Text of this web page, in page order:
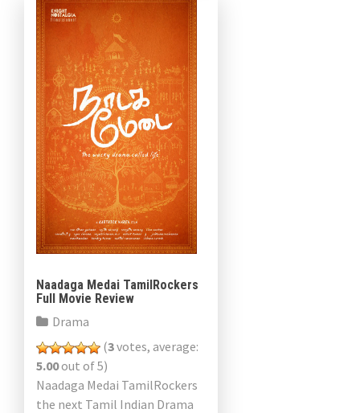
Urvashi, Kalidas Jayaram,
Kalyani Priyadarshan, […]
Naadaga Medai TamilRockers
Full Movie Review
Drama
(3votes, average:
5.00out of 5)
Naadaga Medai TamilRockers
the next Tamil Indian Drama